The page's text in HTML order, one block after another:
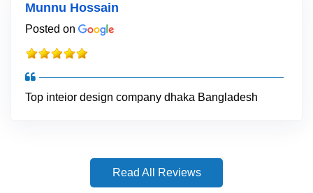
Munnu Hossain
Posted on
Top inteior design company dhaka Bangladesh
Read All Reviews